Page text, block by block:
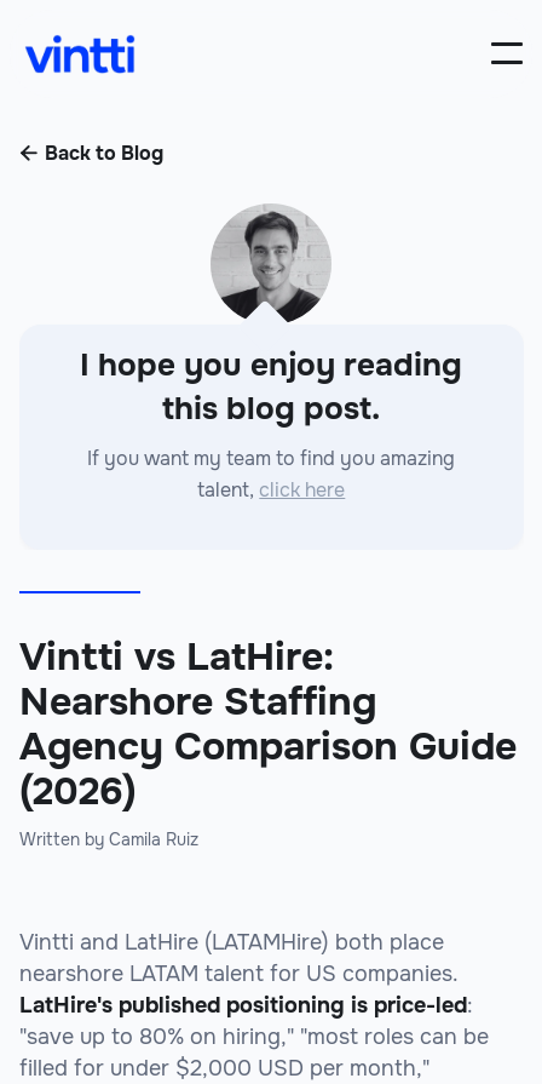
 Back to Blog
I hope you enjoy reading
this blog post.
If you want my team to find you amazing
talent, click here
Vintti vs LatHire:
Nearshore Staffing
Agency Comparison Guide
(2026)
Written by Camila Ruiz
Vintti and LatHire (LATAMHire) both place
nearshore LATAM talent for US companies.
LatHire's published positioning is price-led:
"save up to 80% on hiring," "most roles can be
filled for under $2,000 USD per month,"